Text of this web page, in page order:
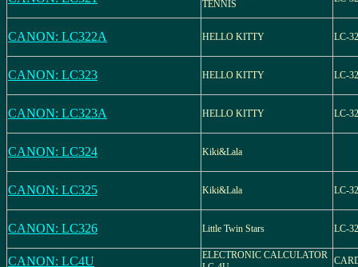
TENNIS
CANON: LC322A HELLO KITTY LC-
CANON: LC323 HELLO KITTY LC-
CANON: LC323A HELLO KITTY LC-
CANON: LC324 Kiki&Lala
CANON: LC325 Kiki&Lala LC-
CANON: LC326 Little Twin Stars LC-
CANON: LC4U
ELECTRONIC CALCULATOR